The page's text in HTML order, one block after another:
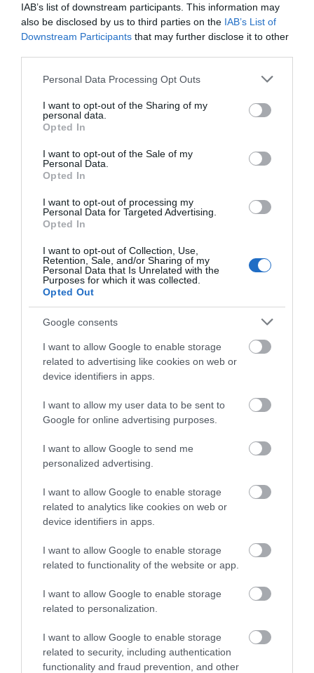
IAB’s list of downstream participants. This information may
also be disclosed by us to third parties on the IAB’s List of
Downstream Participants that may further disclose it to other
Please note that this website/app uses one or more Google
not limited to your visit or usage behaviour. You may click to
grant or deny consent to Google and its third-party tags to
use your data for below specified purposes in below Google
consent section.
Personal Data Processing Opt Outs
I want to opt-out of the Sharing of my
personal data.
Opted In
I want to opt-out of the Sale of my
Personal Data.
Opted In
I want to opt-out of processing my
Personal Data for Targeted Advertising.
Opted In
I want to opt-out of Collection, Use,
Retention, Sale, and/or Sharing of my
Personal Data that Is Unrelated with the
Purposes for which it was collected.
Opted Out
Google consents
I want to allow Google to enable storage
related to advertising like cookies on web or
device identifiers in apps.
I want to allow my user data to be sent to
Google for online advertising purposes.
I want to allow Google to send me
personalized advertising.
I want to allow Google to enable storage
related to analytics like cookies on web or
device identifiers in apps.
I want to allow Google to enable storage
related to functionality of the website or app.
I want to allow Google to enable storage
related to personalization.
I want to allow Google to enable storage
related to security, including authentication
functionality and fraud prevention, and other
Situated on Town Hill overlooking Montgomery
and is visible for many miles in all…
0.09 miles away
Montgomery Castle (Cadw)
Montgomery Castle is a masonry castle standing
on a rocky promontory above the town of…
Dolydd Hafren Nature Reserve
The River Severn loops lazily across its valley
floor, its loops and bends creating oxbow…